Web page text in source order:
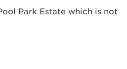
Park Estate which is not